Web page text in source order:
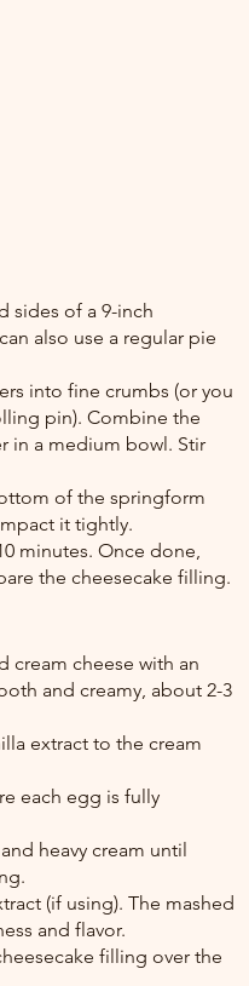
sides of a 9-inch
also use a regular pie
into fine crumbs (or you
pin). Combine the
in a medium bowl. Stir
of the springform
it tightly.
minutes. Once done,
the cheesecake filling.
cream cheese with an
and creamy, about 2-3
extract to the cream
each egg is fully
heavy cream until
(if using). The mashed
and flavor.
filling over the